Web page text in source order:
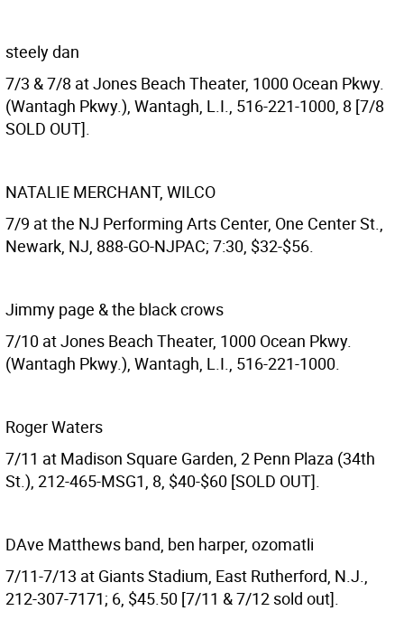
steely dan
7/3 & 7/8 at Jones Beach Theater, 1000 Ocean Pkwy.
(Wantagh Pkwy.), Wantagh, L.I., 516-221-1000, 8 [7/8
SOLD OUT].
NATALIE MERCHANT, WILCO
7/9 at the NJ Performing Arts Center, One Center St.,
Newark, NJ, 888-GO-NJPAC; 7:30, $32-$56.
Jimmy page & the black crows
7/10 at Jones Beach Theater, 1000 Ocean Pkwy.
(Wantagh Pkwy.), Wantagh, L.I., 516-221-1000.
Roger Waters
7/11 at Madison Square Garden, 2 Penn Plaza (34th
St.), 212-465-MSG1, 8, $40-$60 [SOLD OUT].
DAve Matthews band, ben harper, ozomatli
7/11-7/13 at Giants Stadium, East Rutherford, N.J.,
212-307-7171; 6, $45.50 [7/11 & 7/12 sold out].